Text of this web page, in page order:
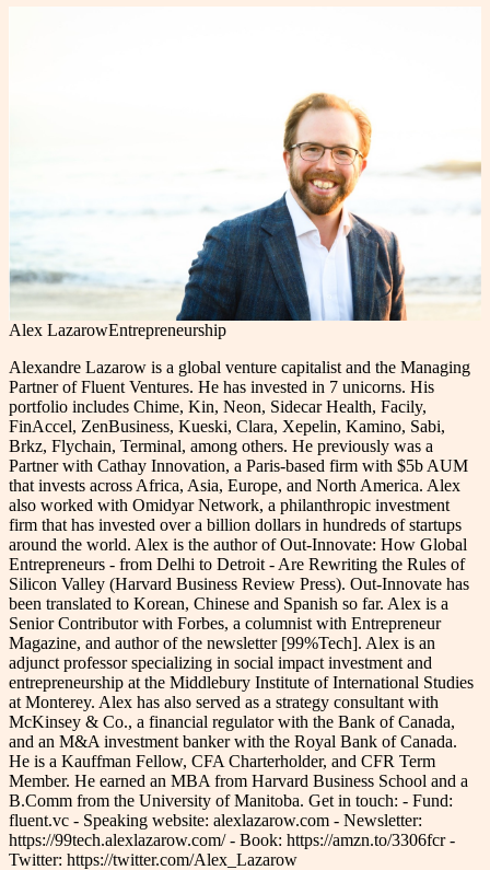
Alex LazarowEntrepreneurship
Alexandre Lazarow is a global venture capitalist and the Managing
Partner of Fluent Ventures. He has invested in 7 unicorns. His
portfolio includes Chime, Kin, Neon, Sidecar Health, Facily,
FinAccel, ZenBusiness, Kueski, Clara, Xepelin, Kamino, Sabi,
Brkz, Flychain, Terminal, among others. He previously was a
Partner with Cathay Innovation, a Paris-based firm with $5b AUM
that invests across Africa, Asia, Europe, and North America. Alex
also worked with Omidyar Network, a philanthropic investment
firm that has invested over a billion dollars in hundreds of startups
around the world. Alex is the author of Out-Innovate: How Global
Entrepreneurs - from Delhi to Detroit - Are Rewriting the Rules of
Silicon Valley (Harvard Business Review Press). Out-Innovate has
been translated to Korean, Chinese and Spanish so far. Alex is a
Senior Contributor with Forbes, a columnist with Entrepreneur
Magazine, and author of the newsletter [99%Tech]. Alex is an
adjunct professor specializing in social impact investment and
entrepreneurship at the Middlebury Institute of International Studies
at Monterey. Alex has also served as a strategy consultant with
McKinsey & Co., a financial regulator with the Bank of Canada,
and an M&A investment banker with the Royal Bank of Canada.
He is a Kauffman Fellow, CFA Charterholder, and CFR Term
Member. He earned an MBA from Harvard Business School and a
B.Comm from the University of Manitoba. Get in touch: - Fund:
fluent.vc - Speaking website: alexlazarow.com - Newsletter:
https://99tech.alexlazarow.com/ - Book: https://amzn.to/3306fcr -
Twitter: https://twitter.com/Alex_Lazarow